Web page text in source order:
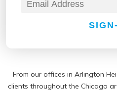
From our offices in Arlington
clients throughout the Chicago